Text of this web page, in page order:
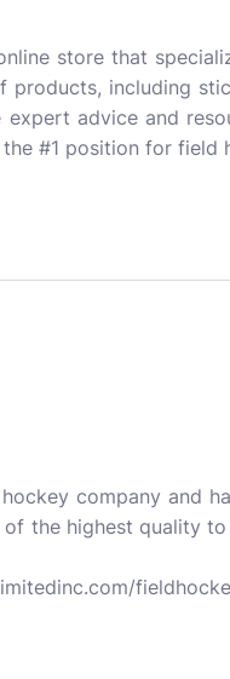
store that
products, including
expert advice and
#1 position for field
company and
of the highest quality